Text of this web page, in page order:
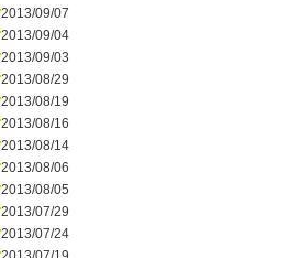
2013/09/07
2013/09/04
2013/09/03
2013/08/29
2013/08/19
2013/08/16
2013/08/14
2013/08/06
2013/08/05
2013/07/29
2013/07/24